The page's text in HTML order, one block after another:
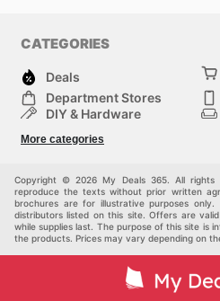
CATEGORIES
Deals
Department Stores
DIY & Hardware
Children
More categories
Copyright © 2026 My Deals 365. All
reproduce the texts without prior written
brochures are for illustrative purposes
distributors listed on this site. Offers are
while supplies last. The purpose of this site is
the products. Prices may vary depending on